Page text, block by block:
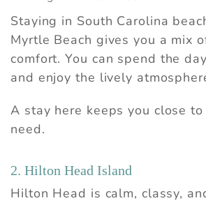
Staying in South Carolina
Myrtle Beach gives you a mix
comfort. You can spend the
and enjoy the lively
A stay here keeps you close
need.
2. Hilton Head Island
Hilton Head is calm, classy,